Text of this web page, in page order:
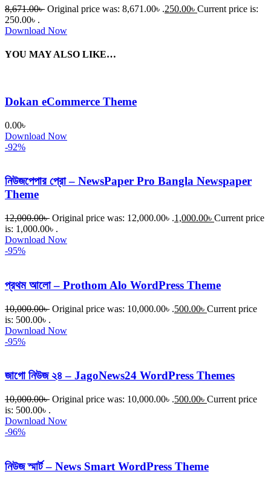
8,671.00৳ Original price was: 8,671.00৳ .250.00৳ Current price is:
250.00৳ .
Download Now
YOU MAY ALSO LIKE…
Dokan eCommerce Theme
0.00৳
Download Now
-92%
নিউজপেপার প্রো – NewsPaper Pro Bangla Newspaper
Theme
12,000.00৳ Original price was: 12,000.00৳ .1,000.00৳ Current price
is: 1,000.00৳ .
Download Now
-95%
প্রথম আলো – Prothom Alo WordPress Theme
10,000.00৳ Original price was: 10,000.00৳ .500.00৳ Current price
is: 500.00৳ .
Download Now
-95%
জাগো নিউজ ২৪ – JagoNews24 WordPress Themes
10,000.00৳ Original price was: 10,000.00৳ .500.00৳ Current price
is: 500.00৳ .
Download Now
-96%
নিউজ স্মার্ট – News Smart WordPress Theme